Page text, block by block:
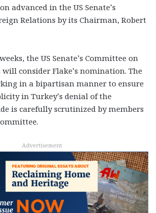
advanced in the US Senate’s
Relations by its Chairman, Robert
the US Senate’s Committee on
consider Flake’s nomination. The
in a bipartisan manner to ensure
in Turkey’s denial of the
is carefully scrutinized by members
Advertisement